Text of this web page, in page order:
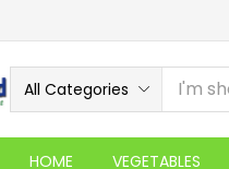
All Categories
HOME VEGETABLES